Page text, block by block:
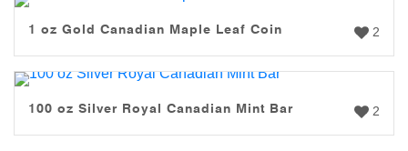
2
1 oz Gold Canadian Maple Leaf Coin
2
100 oz Silver Royal Canadian Mint Bar